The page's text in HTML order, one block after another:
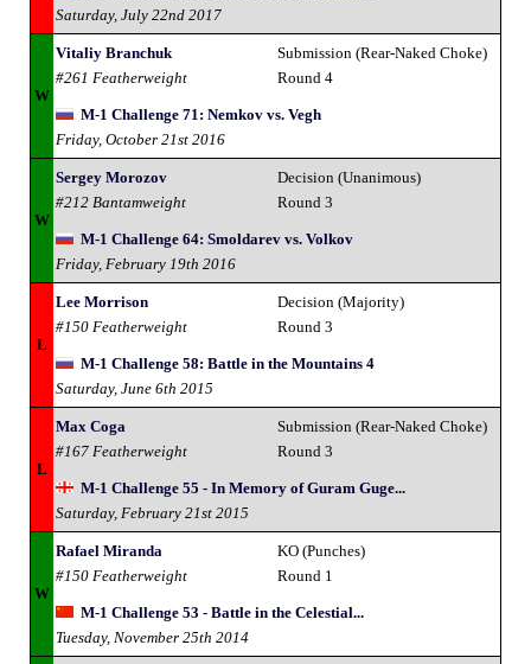
Saturday, July 22nd 2017
W
Vitaliy Branchuk
#261 Featherweight
Submission (Rear-Naked Choke)
Round 4
M-1 Challenge 71: Nemkov vs. Vegh
Friday, October 21st 2016
W
Sergey Morozov
#212 Bantamweight
Decision (Unanimous)
Round 3
M-1 Challenge 64: Smoldarev vs. Volkov
Friday, February 19th 2016
L
Lee Morrison
#150 Featherweight
Decision (Majority)
Round 3
M-1 Challenge 58: Battle in the Mountains 4
Saturday, June 6th 2015
L
Max Coga
#167 Featherweight
Submission (Rear-Naked Choke)
Round 3
M-1 Challenge 55 - In Memory of Guram Guge...
Saturday, February 21st 2015
W
Rafael Miranda
#150 Featherweight
KO (Punches)
Round 1
M-1 Challenge 53 - Battle in the Celestial...
Tuesday, November 25th 2014